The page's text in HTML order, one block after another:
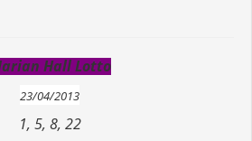
Hall Lotto
23/04/2013
1, 5, 8, 22